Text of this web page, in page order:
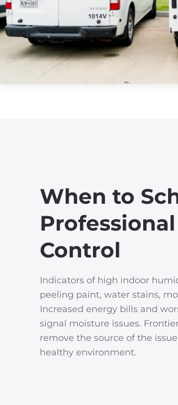
When to
Control
Indicators of high indoor
peeling paint, water stains,
Increased energy bills and
signal moisture issues.
remove the source of the
healthy environment.